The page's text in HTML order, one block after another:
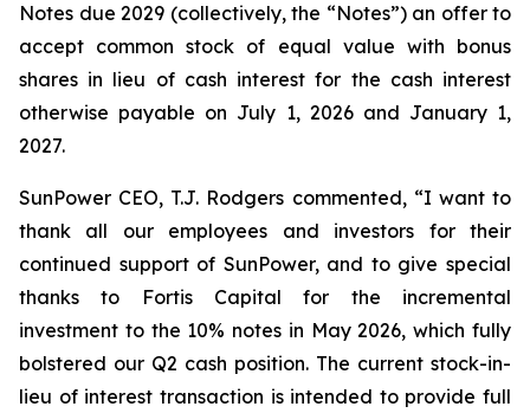
Notes due 2029 (collectively, the “Notes”) an offer to
accept common stock of equal value with bonus
shares in lieu of cash interest for the cash interest
otherwise payable on July 1, 2026 and January 1,
2027.
SunPower CEO, T.J. Rodgers commented, “I want to
thank all our employees and investors for their
continued support of SunPower, and to give special
thanks to Fortis Capital for the incremental
investment to the 10% notes in May 2026, which fully
bolstered our Q2 cash position. The current stock-in-
lieu of interest transaction is intended to provide full